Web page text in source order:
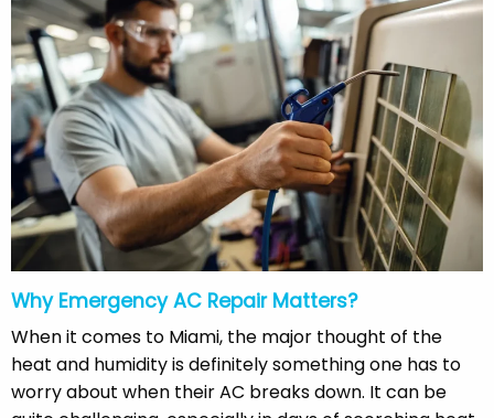
Why Emergency AC Repair Matters?
When it comes to Miami, the major thought of the
heat and humidity is definitely something one has to
worry about when their AC breaks down. It can be